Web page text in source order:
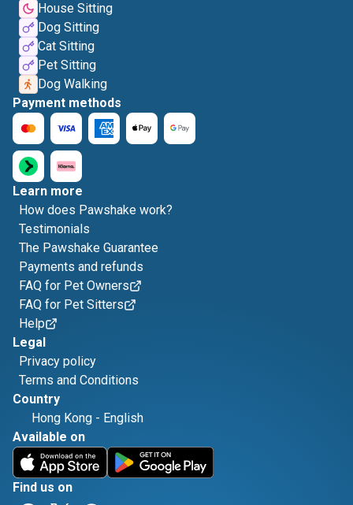
House Sitting
Dog Sitting
Cat Sitting
Pet Sitting
Dog Walking
Payment methods
Learn more
How does Pawshake work?
Testimonials
The Pawshake Guarantee
Payments and refunds
FAQ for Pet Owners
FAQ for Pet Sitters
Help
Legal
Privacy policy
Terms and Conditions
Country
Hong Kong - English
Available on
Find us on